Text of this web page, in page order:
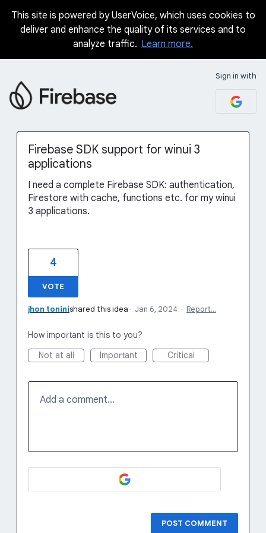
Skip
This site is powered by UserVoice, which uses cookies to
deliver and enhance the quality of its services and to
analyze traffic. Learn more.
Sign in with
Firebase SDK support for winui 3
applications
I need a complete Firebase SDK: authentication,
Firestore with cache, functions etc. for my winui
3 applications.
4
VOTE
jhon toninishared this idea · Jan 6, 2024 · Report…
How important is this to you?
Not at all
Important Critical
Add a comment…
POST COMMENT